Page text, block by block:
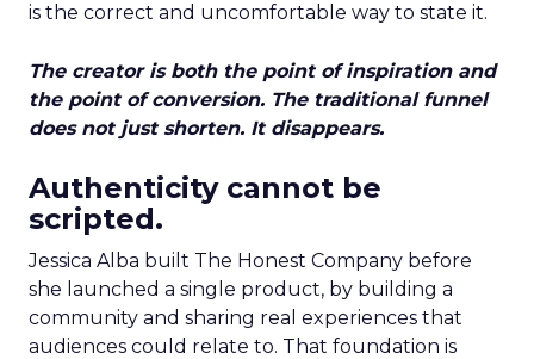
is the correct and uncomfortable way to state it.
The creator is both the point of inspiration and
the point of conversion. The traditional funnel
does not just shorten. It disappears.
Authenticity cannot be
scripted.
Jessica Alba built The Honest Company before
she launched a single product, by building a
community and sharing real experiences that
audiences could relate to. That foundation is